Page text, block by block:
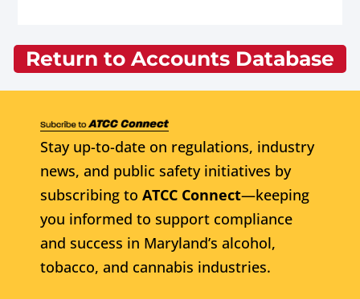
Return to Accounts Database
Stay up-to-date on regulations, industry
news, and public safety initiatives by
subscribing to ATCC Connect—keeping
you informed to support compliance
and success in Maryland’s alcohol,
tobacco, and cannabis industries.